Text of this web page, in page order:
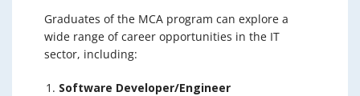
Graduates of the MCA program can explore a
wide range of career opportunities in the IT
sector, including:
Software Developer/Engineer